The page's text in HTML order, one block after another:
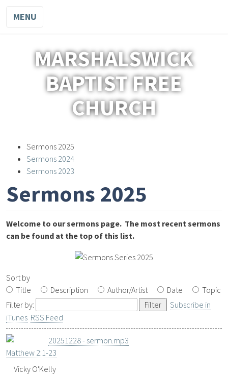
MENU
MARSHALSWICK
BAPTIST FREE
CHURCH
Sermons 2025
Sermons 2024
Sermons 2023
Sermons 2025
Welcome to our sermons page. The most recent sermons
can be found at the top of this list.
Sort by
Title
Description Author/Artist Date
Topic
Filter by:
Subscribe in
iTunes RSS Feed
20251228 - sermon.mp3
Matthew 2:1-23
Vicky O'Kelly